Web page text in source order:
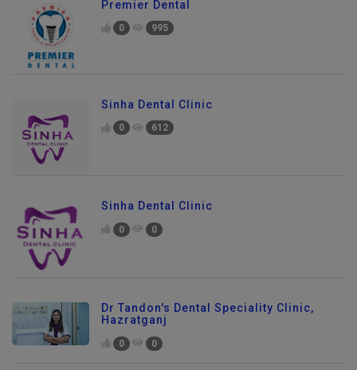
Premier Dental
0 995
Sinha Dental Clinic
0 612
Sinha Dental Clinic
0 0
Dr Tandon's Dental Speciality Clinic,
Hazratganj
0 0